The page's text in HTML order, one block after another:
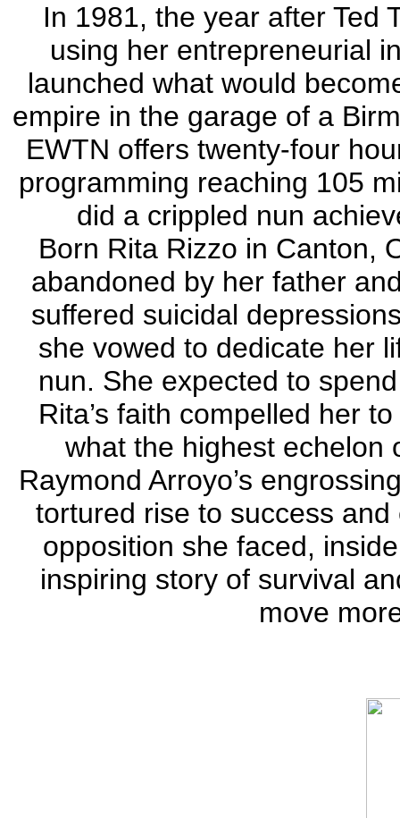
In 1981, the year after Ted
using her entrepreneurial
launched what would
empire in the garage of a
EWTN offers twenty-four
programming reaching 105
did a crippled nun
Born Rita Rizzo in Canton,
abandoned by her father
suffered suicidal
she vowed to dedicate her
nun. She expected to
Rita’s faith compelled her
what the highest echelon
Raymond Arroyo’s
tortured rise to success
opposition she faced,
inspiring story of survival
move